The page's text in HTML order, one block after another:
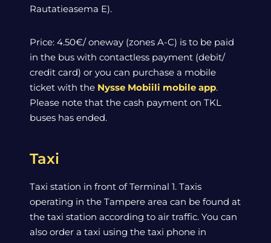
Rautatieasema E).
Price: 4.50€/ oneway (zones A-C) is to be paid
in the bus with contactless payment (debit/
credit card) or you can purchase a mobile
ticket with the Nysse Mobiili mobile app.
Please note that the cash payment on TKL
buses has ended.
Taxi
Taxi station in front of Terminal 1. Taxis
operating in the Tampere area can be found at
the taxi station according to air traffic. You can
also order a taxi using the taxi phone in